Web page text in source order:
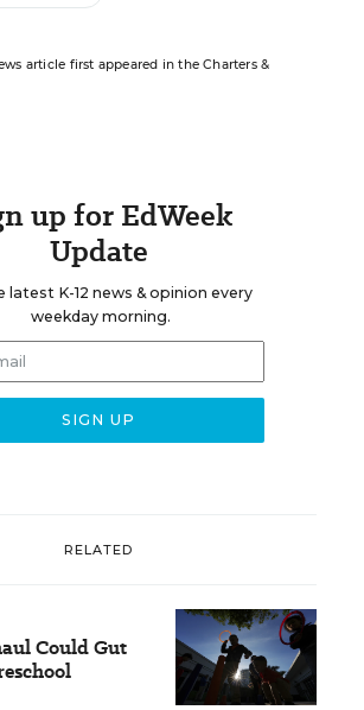
article first appeared in the Charters &
up for EdWeek
Update
latest K-12 news & opinion every
weekday morning.
RELATED
Could Gut